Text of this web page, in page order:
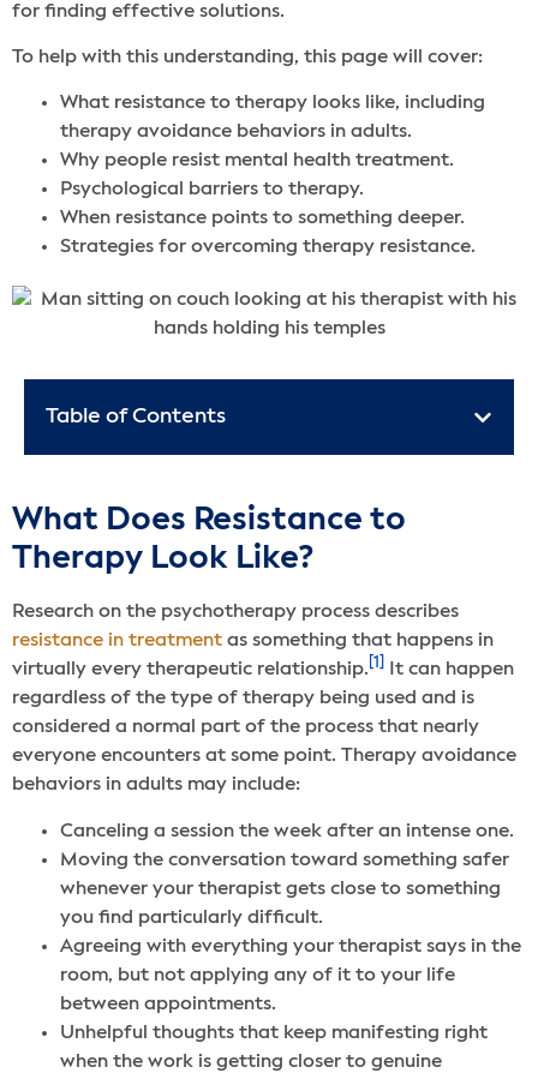
for finding effective solutions.
To help with this understanding, this page will cover:
What resistance to therapy looks like, including
therapy avoidance behaviors in adults.
Why people resist mental health treatment.
Psychological barriers to therapy.
When resistance points to something deeper.
Strategies for overcoming therapy resistance.
Table of Contents
What Does Resistance to
Therapy Look Like?
Research on the psychotherapy process describes
resistance in treatment as something that happens in
virtually every therapeutic relationship.
It can happen
regardless of the type of therapy being used and is
considered a normal part of the process that nearly
everyone encounters at some point. Therapy avoidance
behaviors in adults may include:
Canceling a session the week after an intense one.
Moving the conversation toward something safer
whenever your therapist gets close to something
you find particularly difficult.
Agreeing with everything your therapist says in the
room, but not applying any of it to your life
between appointments.
Unhelpful thoughts that keep manifesting right
when the work is getting closer to genuine